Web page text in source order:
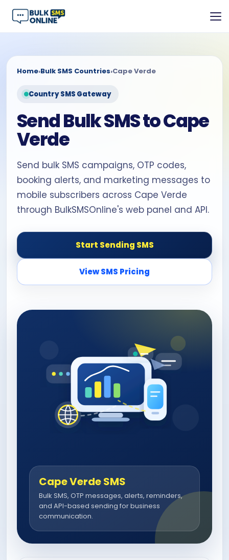
Home›Bulk SMS Countries›Cape Verde
Country SMS Gateway
Send Bulk SMS to Cape
Verde
Send bulk SMS campaigns, OTP codes,
booking alerts, and marketing messages to
mobile subscribers across Cape Verde
through BulkSMSOnline's web panel and API.
Start Sending SMS
View SMS Pricing
Cape Verde SMS
Bulk SMS, OTP messages, alerts, reminders,
and API-based sending for business
communication.